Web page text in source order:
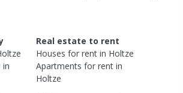
in
Real estate to rent
Houses for rent in Holtze
Apartments for rent in
Holtze